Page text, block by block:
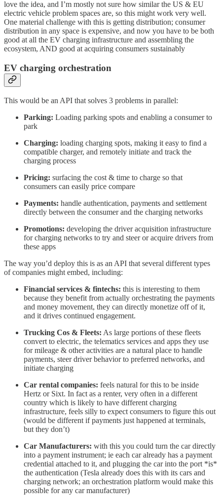
love the idea, and I’m mostly not sure how similar the US & EU
electric vehicle problem spaces are, so this might work very well.
One material challenge with this is getting distribution; consumer
distribution in any space is expensive, and now you have to be both
good at all the EV charging infrastructure and assembling the
ecosystem, AND good at acquiring consumers sustainably
EV charging orchestration
This would be an API that solves 3 problems in parallel:
Parking: Loading parking spots and enabling a consumer to
park
Charging: loading charging spots, making it easy to find a
compatible charger, and remotely initiate and track the
charging process
Pricing: surfacing the cost & time to charge so that
consumers can easily price compare
Payments: handle authentication, payments and settlement
directly between the consumer and the charging networks
Promotions: developing the driver acquisition infrastructure
for charging networks to try and steer or acquire drivers from
these apps
The way you’d deploy this is as an API that several different types
of companies might embed, including:
Financial services & fintechs: this is interesting to them
because they benefit from actually orchestrating the payments
and money movement, they can directly monetize off of it,
and it drives continued engagement.
Trucking Cos & Fleets: As large portions of these fleets
convert to electric, the telematics services and apps they use
for mileage & other activities are a natural place to handle
payments, steer driver behavior to preferred networks, and
initiate charging
Car rental companies: feels natural for this to be inside
Hertz or Sixt. In fact as a renter, very often in a different
country which is likely to have different charging
infrastructure, feels silly to expect consumers to figure this out
(would be different if payments just happened at terminals,
but they don’t)
Car Manufacturers: with this you could turn the car directly
into a payment instrument; ie each car already has a payment
credential attached to it, and plugging the car into the port *is*
the authentication (Tesla already does this with its cars and
charging network; an orchestration platform would make this
possible for any car manufacturer)